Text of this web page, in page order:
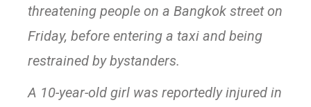
threatening people on a Bangkok street on
Friday, before entering a taxi and being
restrained by bystanders.
A 10-year-old girl was reportedly injured in